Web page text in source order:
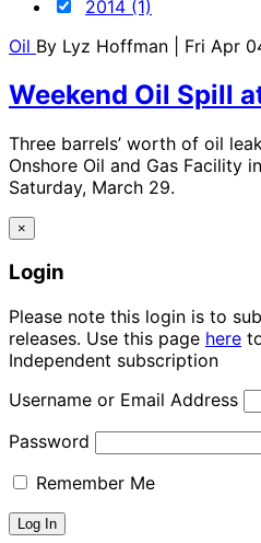
2014 (1)
Oil By Lyz Hoffman | Fri Apr
Weekend Oil Spill
Three barrels’ worth of oil
Onshore Oil and Gas Facility
Saturday, March 29.
×
Login
Please note this login is to
releases. Use this page here
Independent subscription
Username or Email Address
Password
Remember Me